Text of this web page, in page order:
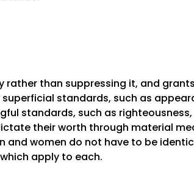
rather than suppressing it, and
standards, such as
standards, such as
their worth through material
and women do not have to be
apply to each.